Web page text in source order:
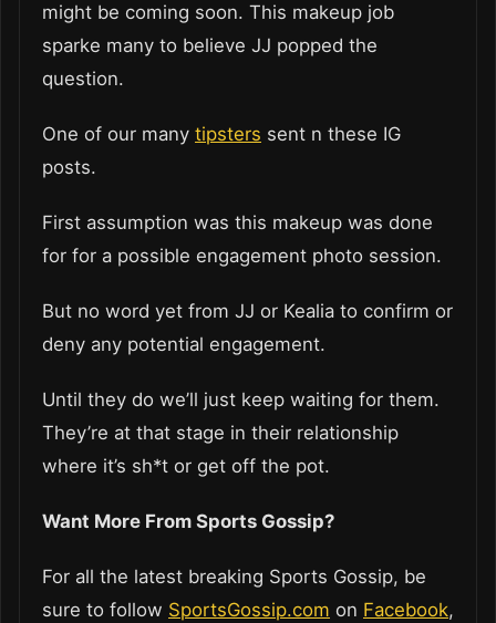
might be coming soon. This makeup job
sparke many to believe JJ popped the
question.
One of our many tipsters sent n these IG
posts.
First assumption was this makeup was done
for for a possible engagement photo session.
But no word yet from JJ or Kealia to confirm or
deny any potential engagement.
Until they do we’ll just keep waiting for them.
They’re at that stage in their relationship
where it’s sh*t or get off the pot.
Want More From Sports Gossip?
For all the latest breaking Sports Gossip, be
sure to follow SportsGossip.com on Facebook,